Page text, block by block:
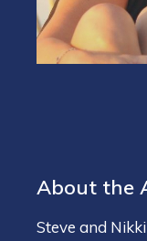
About the
Steve and